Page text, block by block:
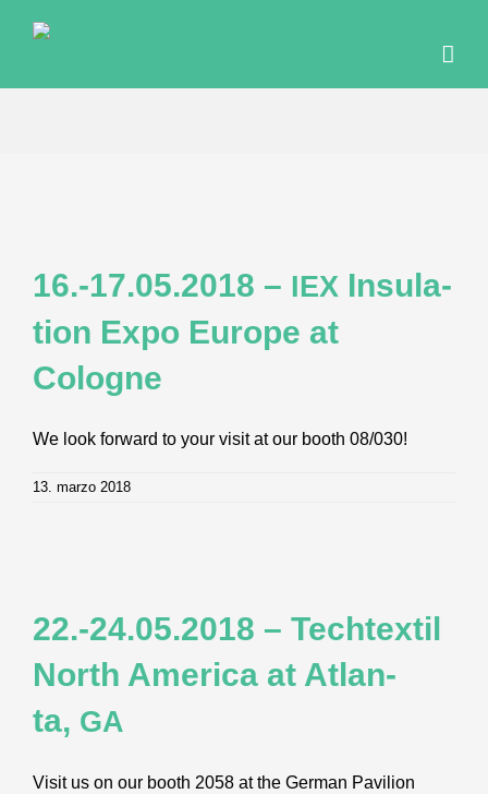
16.-17.05.2018 – IEX Insu­la­
ti­on Expo Euro­pe at
Cologne
We look forward to your visit at our booth 08/030!
13. marzo 2018
22.-24.05.2018 – Tech­tex­til
North Ame­ri­ca at Atlan­
ta, GA
Visit us on our booth 2058 at the German Pavilion